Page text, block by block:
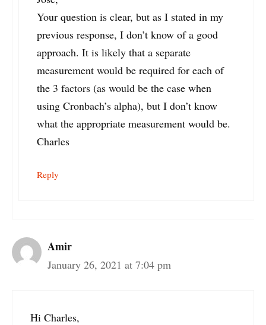
Your question is clear, but as I stated in my
previous response, I don’t know of a good
approach. It is likely that a separate
measurement would be required for each of
the 3 factors (as would be the case when
using Cronbach’s alpha), but I don’t know
what the appropriate measurement would be.
Charles
Reply
Amir
January 26, 2021 at 7:04 pm
Hi Charles,